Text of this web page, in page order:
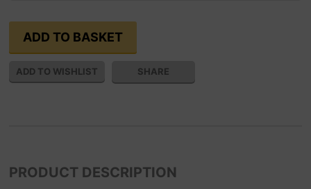
SHARE
PRODUCT DESCRIPTION